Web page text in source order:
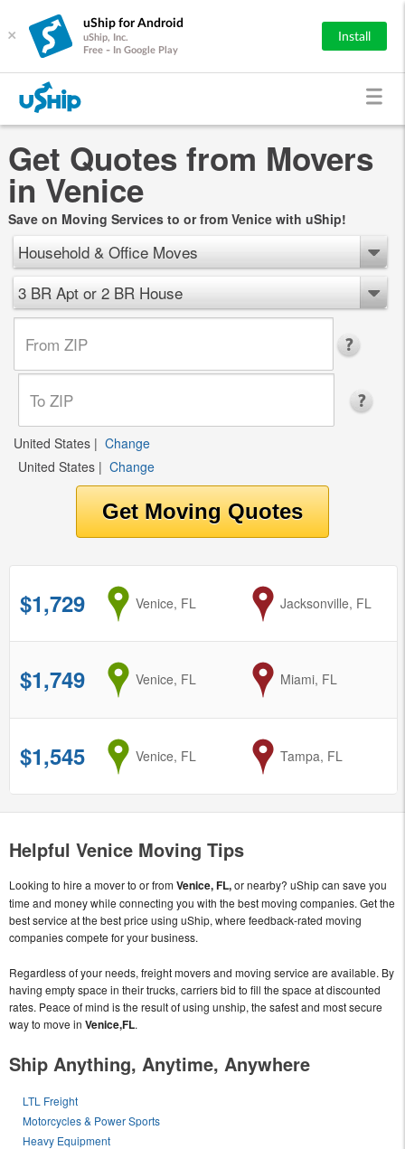
×
uShip for Android
uShip, Inc.
Free - In Google Play
Install
Get Quotes from Movers
in Venice
Save on Moving Services to or from Venice with uShip!
Household & Office Moves
3 BR Apt or 2 BR House
United States | Change
United States | Change
$1,729 from
Venice, FL to
Jacksonville, FL
$1,749 from
Venice, FL to
Miami, FL
$1,545 from
Venice, FL to
Tampa, FL
Helpful Venice Moving Tips
Looking to hire a mover to or fromVenice, FL,or nearby? uShip can save you
time and money while connecting you with the best moving companies. Get the
best service at the best price using uShip, where feedback-rated moving
companies compete for your business.
Regardless of your needs, freight movers and moving service are available. By
having empty space in their trucks, carriers bid to fill the space at discounted
rates. Peace of mind is the result of using unship, the safest and most secure
way to move in Venice,FL.
Ship Anything, Anytime, Anywhere
LTL Freight
Motorcycles & Power Sports
Heavy Equipment